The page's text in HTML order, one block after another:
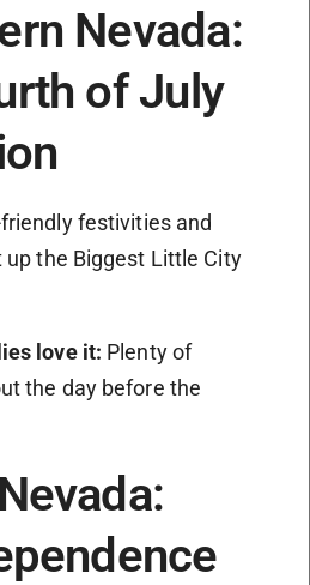
Nevada:
of July
festivities and
the Biggest Little City
love it: Plenty of
the day before the